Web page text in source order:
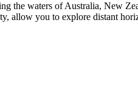
the waters of Australia, New
allow you to explore distant